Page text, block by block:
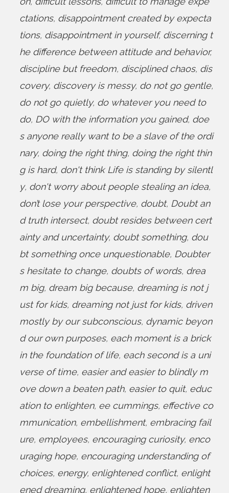
ctations, disappointment created by expecta
tions, disappointment in yourself, discerning t
he difference between attitude and behavior,
discipline but freedom, disciplined chaos, dis
covery, discovery is messy, do not go gentle,
do not go quietly, do whatever you need to
do, DO with the information you gained, doe
s anyone really want to be a slave of the ordi
nary, doing the right thing, doing the right thin
g is hard, don't think Life is standing by silentl
y, don't worry about people stealing an idea,
don’t lose your perspective, doubt, Doubt an
d truth intersect, doubt resides between cert
ainty and uncertainty, doubt something, dou
bt something once unquestionable, Doubter
s hesitate to change, doubts of words, drea
m big, dream big because, dreaming is not j
ust for kids, dreaming not just for kids, driven
mostly by our subconscious, dynamic beyon
d our own purposes, each moment is a brick
in the foundation of life, each second is a uni
verse of time, easier and easier to blindly m
ove down a beaten path, easier to quit, educ
ation to enlighten, ee cummings, effective co
mmunication, embellishment, embracing fail
ure, employees, encouraging curiosity, enco
uraging hope, encouraging understanding of
choices, energy, enlightened conflict, enlight
ened dreaming, enlightened hope, enlighten